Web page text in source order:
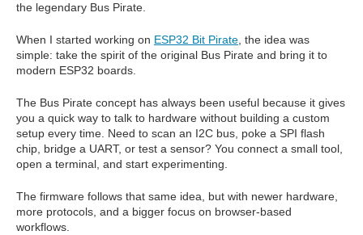
the legendary Bus Pirate.
When I started working on ESP32 Bit Pirate, the idea was
simple: take the spirit of the original Bus Pirate and bring it to
modern ESP32 boards.
The Bus Pirate concept has always been useful because it gives
you a quick way to talk to hardware without building a custom
setup every time. Need to scan an I2C bus, poke a SPI flash
chip, bridge a UART, or test a sensor? You connect a small tool,
open a terminal, and start experimenting.
The firmware follows that same idea, but with newer hardware,
more protocols, and a bigger focus on browser-based
workflows.